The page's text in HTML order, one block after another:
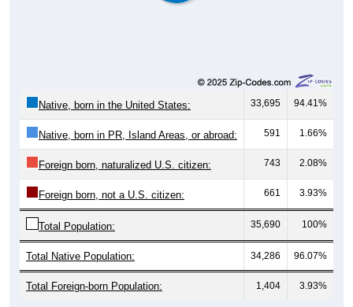
Native, born in the United States: 33,695 94.41%
Native, born in PR, Island Areas, or abroad: 591 1.66%
Foreign born, naturalized U.S. citizen: 743 2.08%
Foreign born, not a U.S. citizen: 661 3.93%
Total Population: 35,690 100%
Total Native Population: 34,286 96.07%
Total Foreign-born Population: 1,404 3.93%